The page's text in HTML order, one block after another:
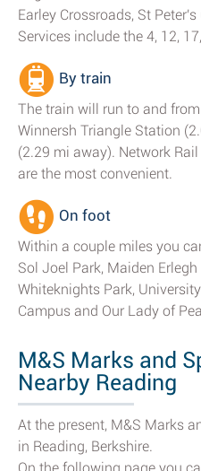
Earley Crossroads, St
Services include the 4, 12,
By train
The train will run to and
Winnersh Triangle Station
(2.29 mi away). Network
are the most convenient.
On foot
Within a couple miles you
Sol Joel Park, Maiden Erlegh
Whiteknights Park,
Campus and Our Lady of
M&S Marks and
Nearby Reading
At the present, M&S Marks
in Reading, Berkshire.